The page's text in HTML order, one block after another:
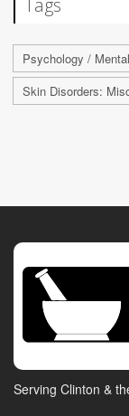
Tags
Psychology /
Skin Disorders:
Serving Clinton &